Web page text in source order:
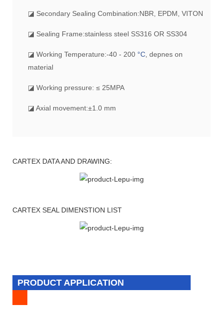
◪ Secondary Sealing Combination:NBR, EPDM, VITON
◪ Sealing Frame:stainless steel SS316 OR SS304
◪ Working Temperature:-40 - 200 °C, depnes on
material
◪ Working pressure: ≤ 25MPA
◪ Axial movement:±1.0 mm
CARTEX DATA AND DRAWING:
CARTEX SEAL DIMENSTION LIST
PRODUCT APPLICATION